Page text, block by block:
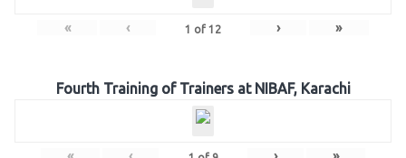
« ‹ 1 of 12 › »
Fourth Training of Trainers at NIBAF, Karachi